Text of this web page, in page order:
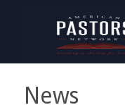
News